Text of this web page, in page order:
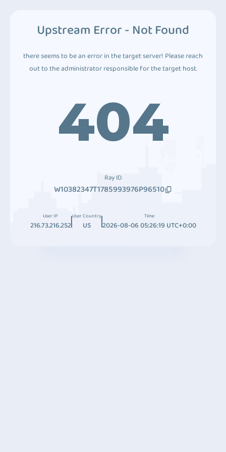
Upstream Error - Not Found
there seems to be an error in the target server! Please reach
out to the administrator responsible for the target host.
404
Ray ID
W10382347T1785993976P96510
User IP
216.73.216.252
User Country
US
Time
2026-08-06 05:26:19 UTC+0:00